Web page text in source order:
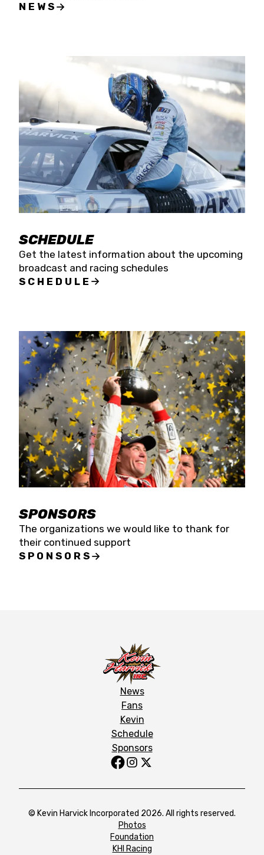
NEWS
SCHEDULE
Get the latest information about the upcoming
broadcast and racing schedules
SCHEDULE
SPONSORS
The organizations we would like to thank for
their continued support
SPONSORS
News
Fans
Kevin
Schedule
Sponsors
© Kevin Harvick Incorporated 2026. All rights reserved.
Photos
Foundation
KHI Racing